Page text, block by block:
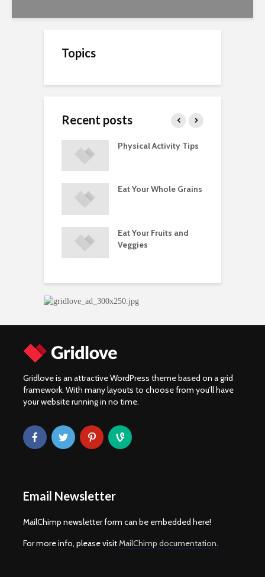
Topics
Recent posts
Physical Activity Tips
Eat Your Whole Grains
Eat Your Fruits and
Veggies
Gridlove is an attractive WordPress theme based on a grid
framework. With many layouts to choose from you’ll have
your website running in no time.
Email Newsletter
MailChimp newsletter form can be embedded here!
For more info, please visitMailChimp documentation.